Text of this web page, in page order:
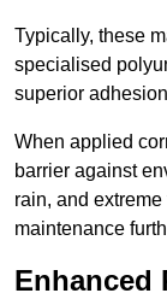
Typically, these
specialised
superior
When applied
barrier against
rain, and
maintenance
Enhanced